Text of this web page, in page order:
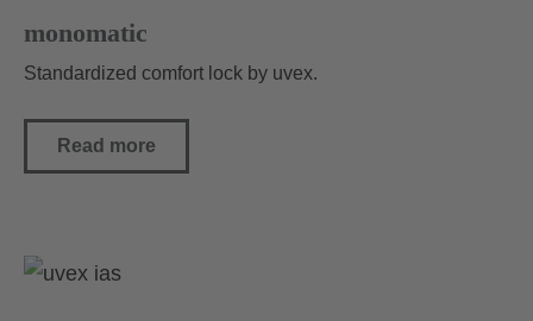
monomatic
Standardized comfort lock by uvex.
Read more